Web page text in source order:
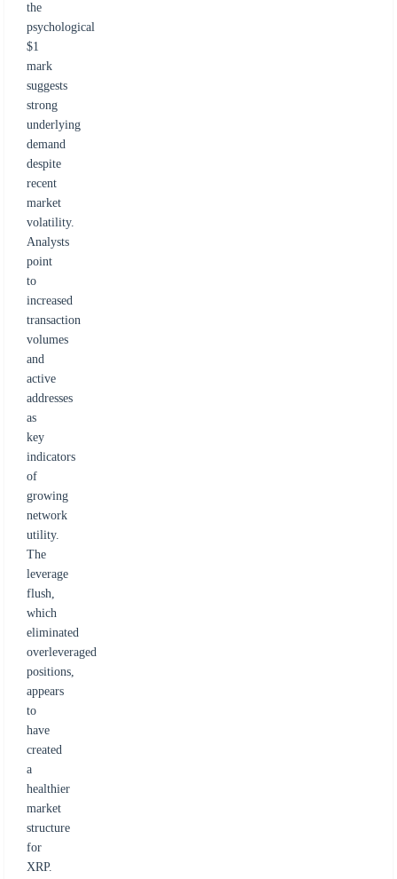
the
psychological
$1
mark
suggests
strong
underlying
demand
despite
recent
market
volatility.
Analysts
point
to
increased
transaction
volumes
and
active
addresses
as
key
indicators
of
growing
network
utility.
The
leverage
flush,
which
eliminated
overleveraged
positions,
appears
to
have
created
a
healthier
market
structure
for
XRP.